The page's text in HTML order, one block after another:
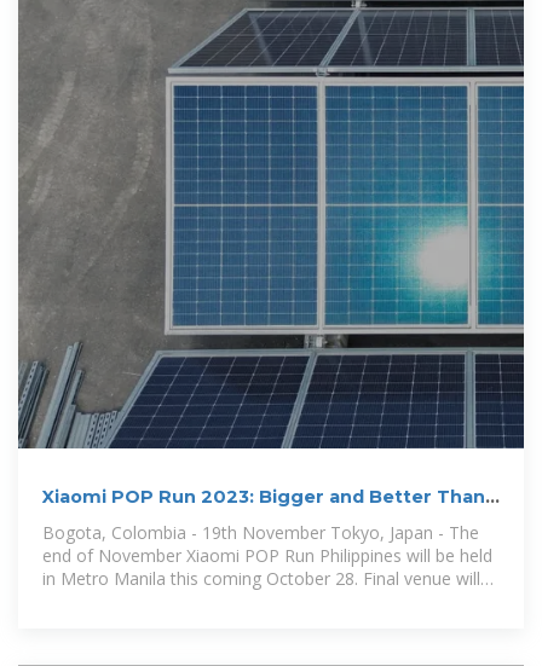
Xiaomi POP Run 2023: Bigger and Better Than
Bogota, Colombia - 19th November Tokyo, Japan - The
end of November Xiaomi POP Run Philippines will be held
in Metro Manila this coming October 28. Final venue will